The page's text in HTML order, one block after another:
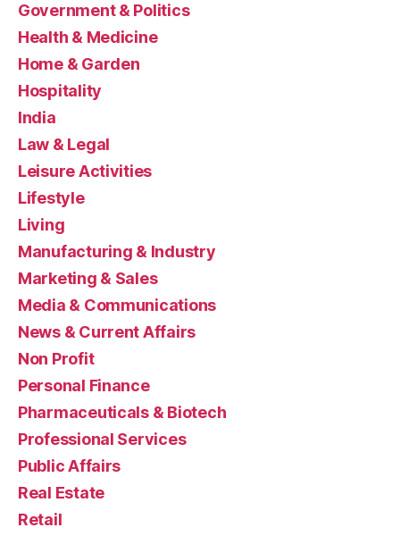
Government & Politics
Health & Medicine
Home & Garden
Hospitality
India
Law & Legal
Leisure Activities
Lifestyle
Living
Manufacturing & Industry
Marketing & Sales
Media & Communications
News & Current Affairs
Non Profit
Personal Finance
Pharmaceuticals & Biotech
Professional Services
Public Affairs
Real Estate
Retail